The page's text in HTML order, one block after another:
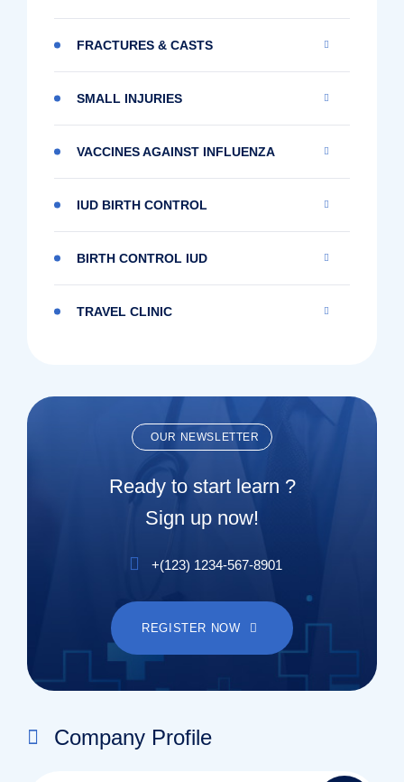
FRACTURES & CASTS
SMALL INJURIES
VACCINES AGAINST INFLUENZA
IUD BIRTH CONTROL
BIRTH CONTROL IUD
TRAVEL CLINIC
OUR NEWSLETTER
Ready to start learn ?
Sign up now!
+(123) 1234-567-8901
REGISTER NOW
Company Profile